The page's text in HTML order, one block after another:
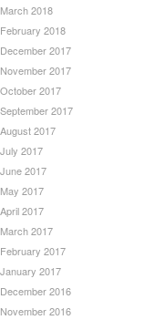
March 2018
February 2018
December 2017
November 2017
October 2017
September 2017
August 2017
July 2017
June 2017
May 2017
April 2017
March 2017
February 2017
January 2017
December 2016
November 2016